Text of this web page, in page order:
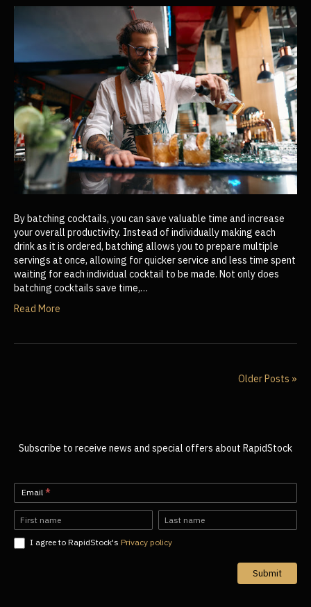
By batching cocktails, you can save valuable time and increase
your overall productivity. Instead of individually making each
drink as it is ordered, batching allows you to prepare multiple
servings at once, allowing for quicker service and less time spent
waiting for each individual cocktail to be made. Not only does
batching cocktails save time,…
Read More
Older Posts »
Subscribe to receive news and special offers about RapidStock
Newsletter-
EN
Email *
Name Name
I agree to RapidStock's Privacy policy
Submit